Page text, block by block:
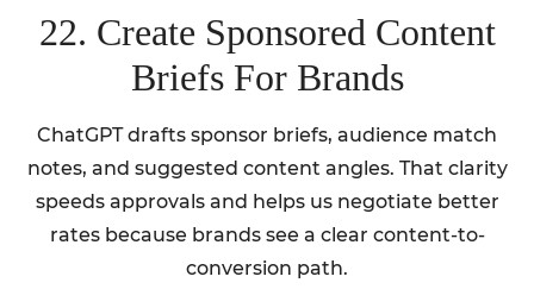
22. Create Sponsored Content
Briefs For Brands
ChatGPT drafts sponsor briefs, audience match
notes, and suggested content angles. That clarity
speeds approvals and helps us negotiate better
rates because brands see a clear content-to-
conversion path.